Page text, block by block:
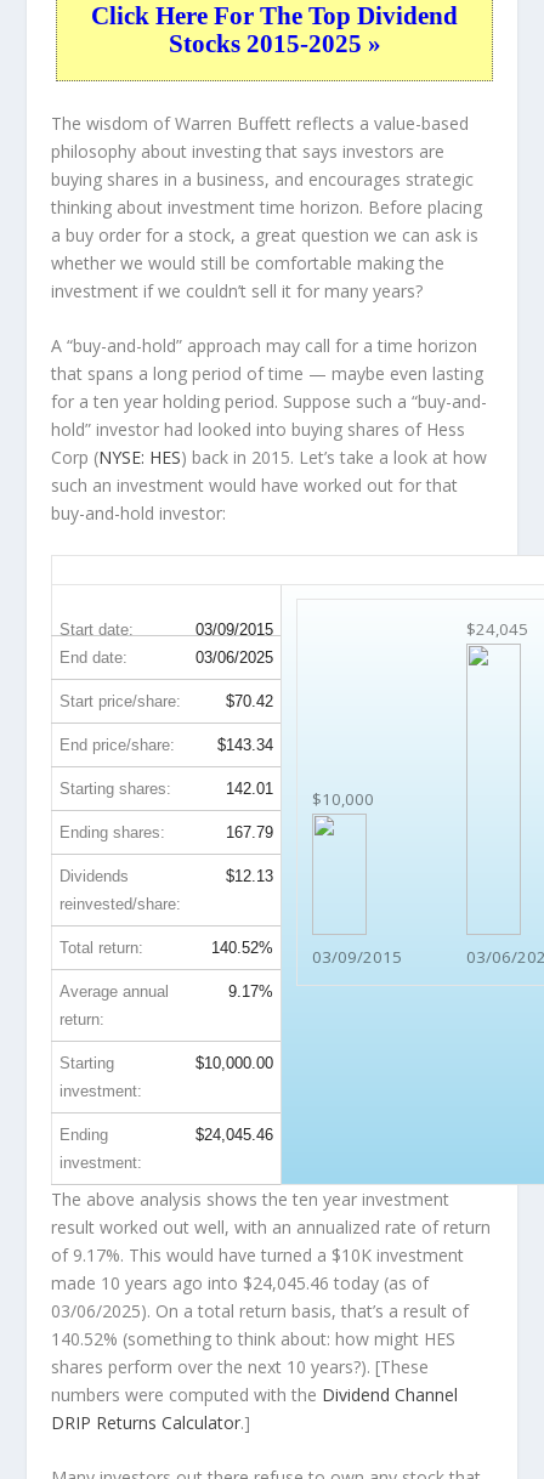
Click Here For The Top Dividend
Stocks 2015-2025 »
The wisdom of Warren Buffett reflects a value-based
philosophy about investing that says investors are
buying shares in a business, and encourages strategic
thinking about investment time horizon. Before placing
a buy order for a stock, a great question we can ask is
whether we would still be comfortable making the
investment ifwe couldn’t sell it for many years?
A “buy-and-hold” approach may call for a time horizon
that spans a long period of time — maybe even lasting
for a ten year holding period. Suppose such a “buy-and-
hold” investor had looked into buying shares of Hess
Corp (NYSE: HES) back in 2015. Let’s take a look at how
such an investment would have worked out for that
buy-and-hold investor:
Start date: 03/09/2015
$10,000
03/09/2015
$24,045
03/06/
End date: 03/06/2025
Start price/share: $70.42
End price/share: $143.34
Starting shares: 142.01
Ending shares: 167.79
Dividends
reinvested/share:
$12.13
Total return: 140.52%
Average annual
return:
9.17%
Starting
investment:
$10,000.00
Ending
investment:
$24,045.46
The above analysis shows the ten year investment
result worked out well, with an annualized rate of return
of 9.17%. This would have turned a $10K investment
made 10 years ago into $24,045.46 today (as of
03/06/2025). On a total return basis, that’s a result of
140.52% (something to think about: how might HES
shares perform over the next 10 years?). [These
numbers were computed with the Dividend Channel
DRIP Returns Calculator.]